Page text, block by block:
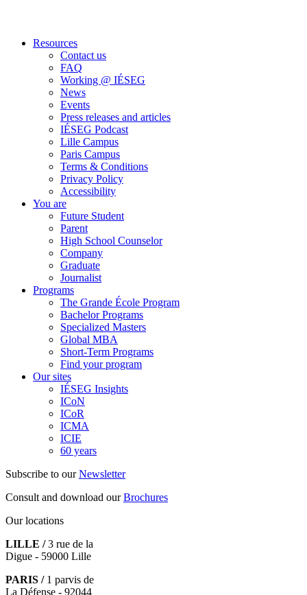
Resources
Contact us
FAQ
Working @ IÉSEG
News
Events
Press releases and articles
IÉSEG Podcast
Lille Campus
Paris Campus
Terms & Conditions
Privacy Policy
Accessibility
You are
Future Student
Parent
High School Counselor
Company
Graduate
Journalist
Programs
The Grande École Program
Bachelor Programs
Specialized Masters
Global MBA
Short-Term Programs
Find your program
Our sites
IÉSEG Insights
ICoN
ICoR
ICMA
ICIE
60 years
Subscribe to ourNewsletter
Consult and download ourBrochures
Our locations
LILLE /3 rue de la
Digue - 59000 Lille
PARIS /1 parvis de
La Défense - 92044